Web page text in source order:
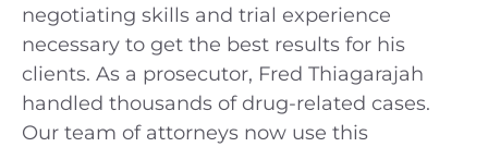
negotiating skills and trial experience
necessary to get the best results for his
clients. As a prosecutor, Fred Thiagarajah
handled thousands of drug-related cases.
Our team of attorneys now use this